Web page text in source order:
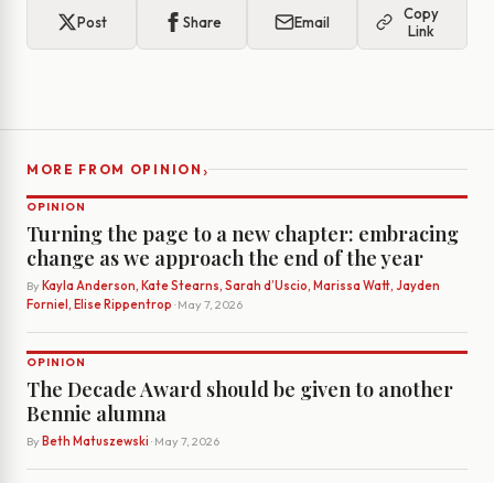
Post Share Email
Copy
Link
MORE FROM OPINION ›
OPINION
Turning the page to a new chapter: embracing
change as we approach the end of the year
By Kayla Anderson, Kate Stearns, Sarah d’Uscio, Marissa Watt, Jayden
Forniel, Elise Rippentrop · May 7, 2026
OPINION
The Decade Award should be given to another
Bennie alumna
By Beth Matuszewski · May 7, 2026